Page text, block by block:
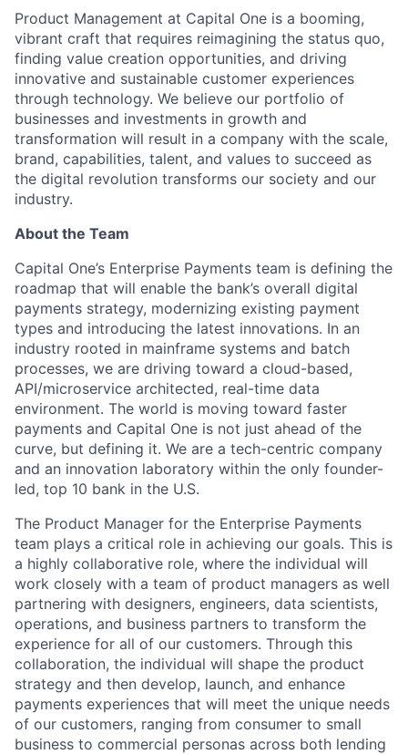
Product Management at Capital One is a booming,
vibrant craft that requires reimagining the status quo,
finding value creation opportunities, and driving
innovative and sustainable customer experiences
through technology. We believe our portfolio of
businesses and investments in growth and
transformation will result in a company with the scale,
brand, capabilities, talent, and values to succeed as
the digital revolution transforms our society and our
industry.
About the Team
Capital One’s Enterprise Payments team is defining the
roadmap that will enable the bank’s overall digital
payments strategy, modernizing existing payment
types and introducing the latest innovations. In an
industry rooted in mainframe systems and batch
processes, we are driving toward a cloud-based,
API/microservice architected, real-time data
environment. The world is moving toward faster
payments and Capital One is not just ahead of the
curve, but defining it. We are a tech-centric company
and an innovation laboratory within the only founder-
led, top 10 bank in the U.S.
The Product Manager for the Enterprise Payments
team plays a critical role in achieving our goals. This is
a highly collaborative role, where the individual will
work closely with a team of product managers as well
partnering with designers, engineers, data scientists,
operations, and business partners to transform the
experience for all of our customers. Through this
collaboration, the individual will shape the product
strategy and then develop, launch, and enhance
payments experiences that will meet the unique needs
of our customers, ranging from consumer to small
business to commercial personas across both lending